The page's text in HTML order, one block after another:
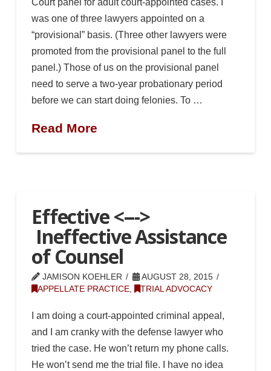
was one of three lawyers appointed on a
“provisional” basis. (Three other lawyers were
promoted from the provisional panel to the full
panel.) Those of us on the provisional panel
need to serve a two-year probationary period
before we can start doing felonies. To …
Read More
Effective <--->
Ineffective Assistance
of Counsel
JAMISON KOEHLER
AUGUST 28, 2015
APPELLATE PRACTICE, TRIAL ADVOCACY
I am doing a court-appointed criminal appeal,
and I am cranky with the defense lawyer who
tried the case. He won’t return my phone calls.
He won’t send me the trial file. I have no idea